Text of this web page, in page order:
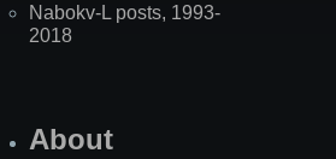
Nabokv-L posts, 1993-
2018
About